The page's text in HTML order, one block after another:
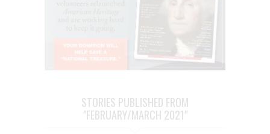
STORIES PUBLISHED FROM
"FEBRUARY/MARCH 2021"